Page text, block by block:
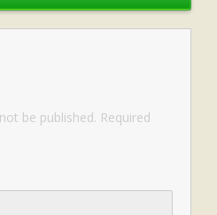
be published. Required